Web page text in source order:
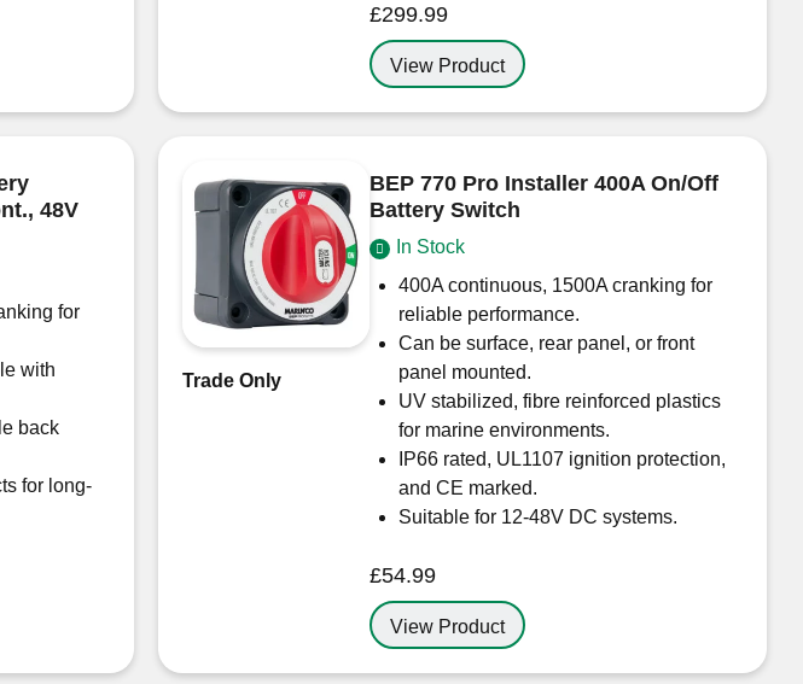
£299.99
View Product
48V
for
with
back
for long-
Trade Only
BEP 770 Pro Installer 400A On/Off
Battery Switch
In Stock
400A continuous, 1500A cranking for
reliable performance.
Can be surface, rear panel, or front
panel mounted.
UV stabilized, fibre reinforced plastics
for marine environments.
IP66 rated, UL1107 ignition protection,
and CE marked.
Suitable for 12-48V DC systems.
£54.99
View Product